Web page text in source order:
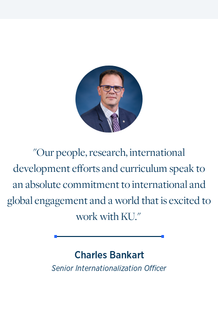
"Our people, research, international
development efforts and curriculum speak to
an absolute commitment to international and
global engagement and a world that is excited to
work with KU."
Charles Bankart
Senior Internationalization Officer